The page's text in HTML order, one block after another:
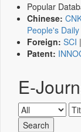
Popular
Chinese:
People's Daily
Foreign: SCI |
Patent:
E-